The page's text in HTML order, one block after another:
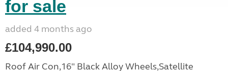
for sale
added 4 months ago
£104,990.00
Roof Air Con,16" Black Alloy Wheels,Satellite